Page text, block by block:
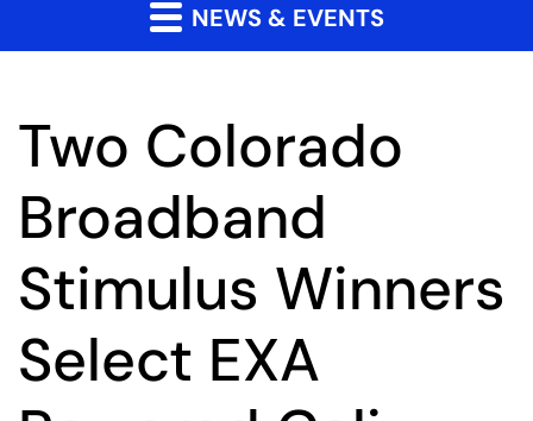
NEWS & EVENTS
Two Colorado
Broadband
Stimulus Winners
Select EXA